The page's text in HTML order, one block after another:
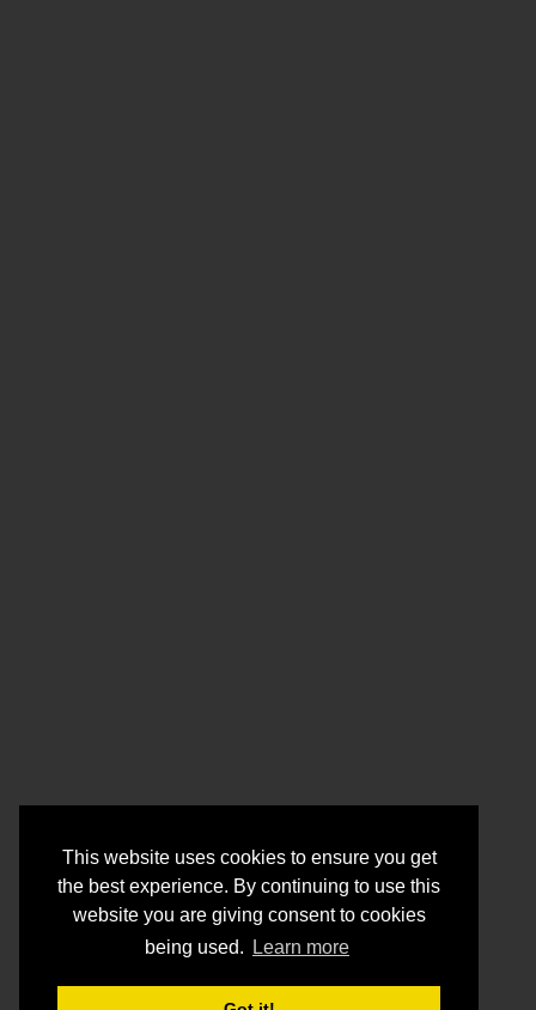
This website uses cookies to ensure you get
the best experience. By continuing to use this
website you are giving consent to cookies
being used.
Learn more